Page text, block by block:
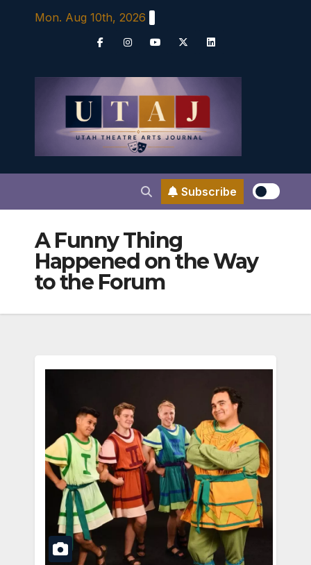
Mon. Aug 10th, 2026
Subscribe
A Funny Thing
Happened on the Way
to the Forum